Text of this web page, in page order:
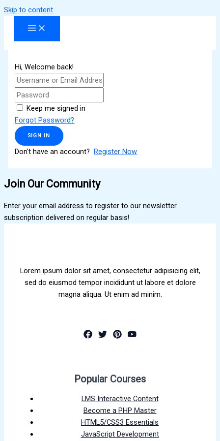
Skip to content
Hi, Welcome back!
Keep me signed in
Forgot Password?
SIGN IN
Don't have an account?Register Now
Join Our Community
Enter your email address to register to our newsletter
subscription delivered on regular basis!
Lorem ipsum dolor sit amet, consectetur adipisicing elit,
sed do eiusmod tempor incididunt ut labore et dolore
magna aliqua. Ut enim ad minim.
Popular Courses
LMS Interactive Content
Become a PHP Master
HTML5/CSS3 Essentials
JavaScript Development